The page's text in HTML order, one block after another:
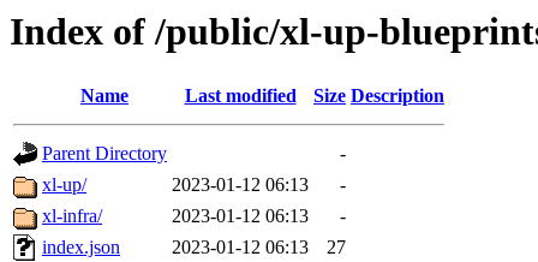
Index of /public/xl-up-
Name Last modified Size Description
Parent Directory
-
xl-up/
2023-01-12 06:13
-
xl-infra/
2023-01-12 06:13
-
index.json
2023-01-12 06:13
27